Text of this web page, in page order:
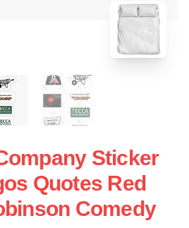
Sticker
Quotes Red
Comedy